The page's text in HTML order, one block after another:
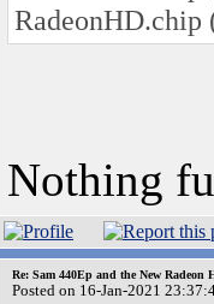
Nothing
Re: Sam 440Ep and the New Radeon
Posted on 16-Jan-2021